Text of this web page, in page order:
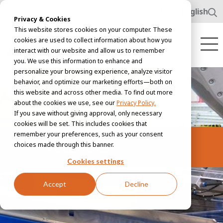
Privacy & Cookies
This website stores cookies on your computer. These
cookies are used to collect information about how you
interact with our website and allow us to remember
you. We use this information to enhance and
personalize your browsing experience, analyze visitor
behavior, and optimize our marketing efforts—both on
this website and across other media. To find out more
about the cookies we use, see ourPrivacy Policy.
If you save without giving approval, only necessary
cookies will be set. This includes cookies that
remember your preferences, such as your consent
choices made through this banner.
Cookies settings
Accept Decline
English
Vacancies